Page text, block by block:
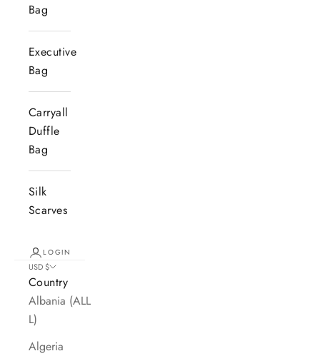
Bag
Executive
Bag
Carryall
Duffle
Bag
Silk
Scarves
LOGIN
USD $
Country
Albania (ALL
L)
Algeria